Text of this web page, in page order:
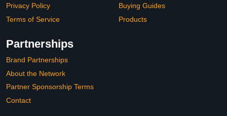
Privacy Policy
Terms of Service
Buying Guides
Products
Partnerships
Brand Partnerships
About the Network
Partner Sponsorship Terms
Contact